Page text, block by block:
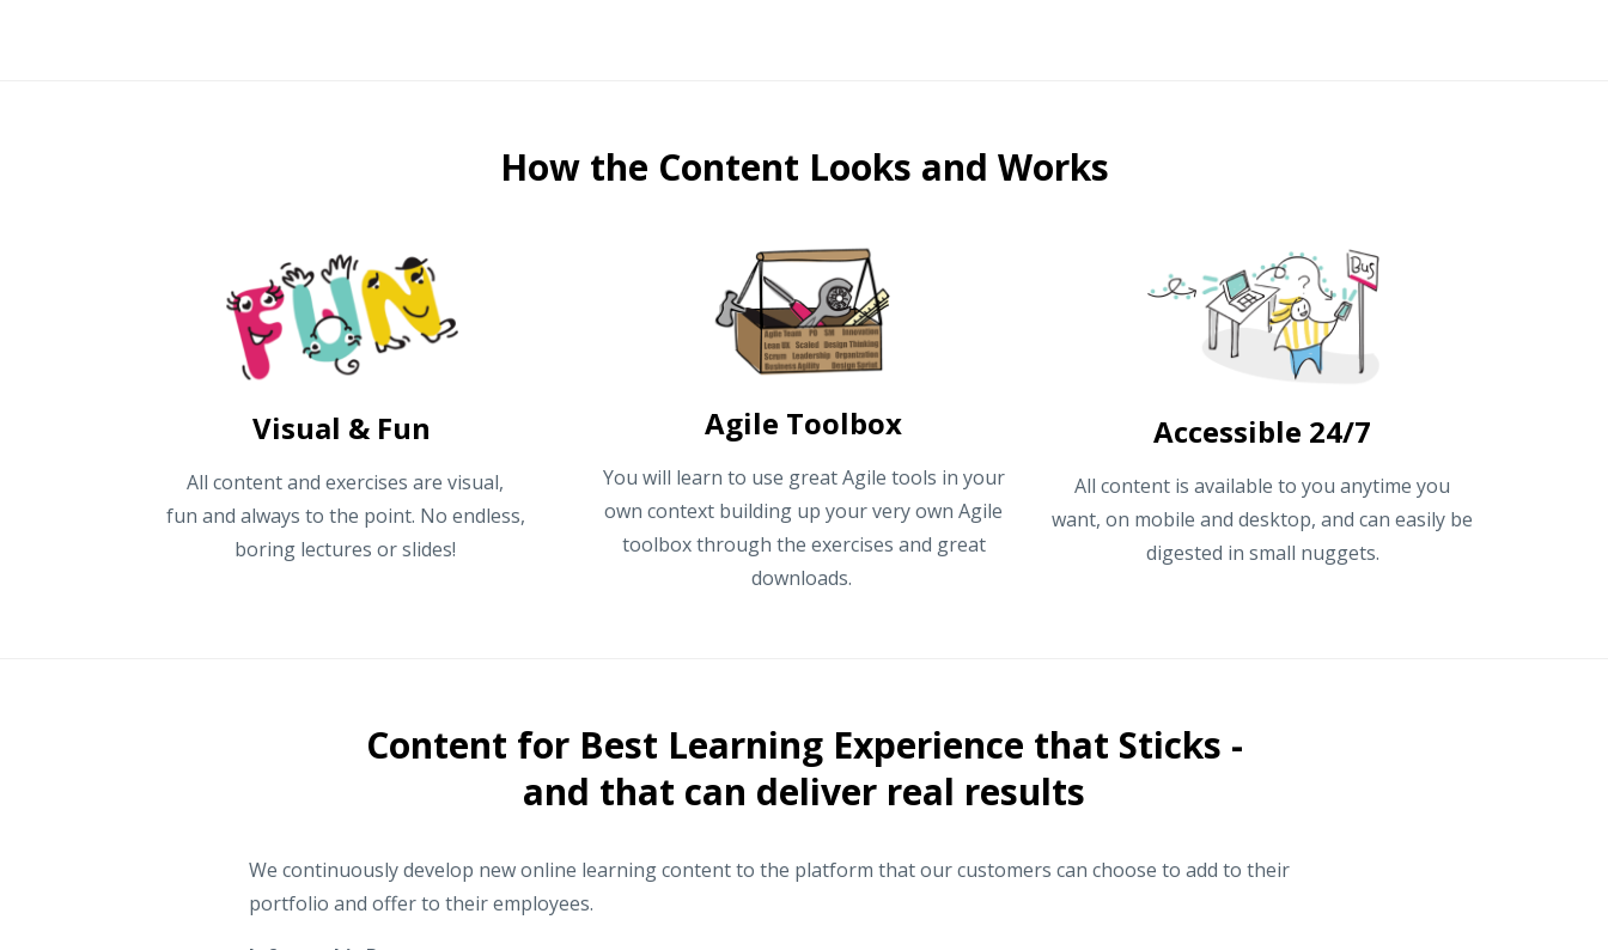
How the Content Looks and Works
Visual & Fun
All content and exercises are visual,
fun and always to the point. No endless,
boring lectures or slides!
Agile Toolbox
You will learn to use great Agile tools in your
own context building up your very own Agile
toolbox through the exercises and great
downloads.
Accessible 24/7
All content is available to you anytime you
want, on mobile and desktop, and can easily be
digested in small nuggets.
Content for Best Learning Experience that Sticks -
and that can deliver real results
We continuously develop new online learning content to the platform that our customers can choose to add to their
portfolio and offer to their employees.